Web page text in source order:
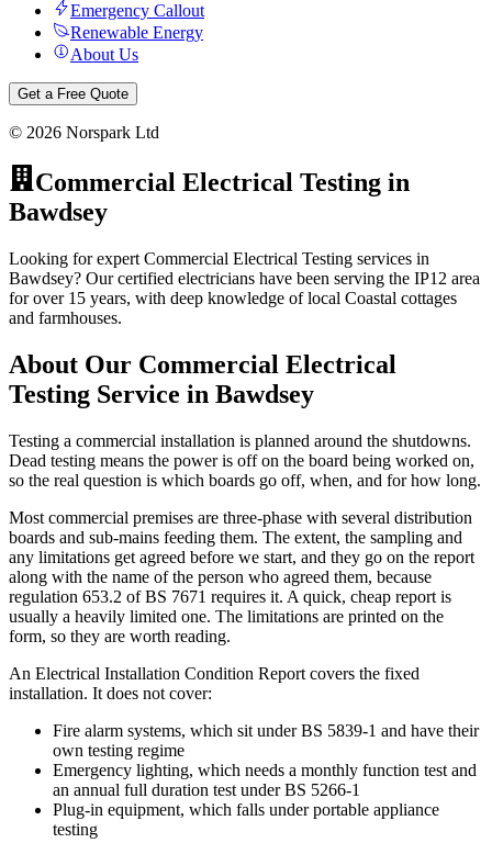
Emergency Callout
Renewable Energy
About Us
Get a Free Quote
© 2026 Norspark Ltd
Commercial Electrical Testing in
Bawdsey
Looking for expert Commercial Electrical Testing services in
Bawdsey? Our certified electricians have been serving the IP12 area
for over 15 years, with deep knowledge of local Coastal cottages
and farmhouses.
About Our Commercial Electrical
Testing Service in Bawdsey
Testing a commercial installation is planned around the shutdowns.
Dead testing means the power is off on the board being worked on,
so the real question is which boards go off, when, and for how long.
Most commercial premises are three-phase with several distribution
boards and sub-mains feeding them. The extent, the sampling and
any limitations get agreed before we start, and they go on the report
along with the name of the person who agreed them, because
regulation 653.2 of BS 7671 requires it. A quick, cheap report is
usually a heavily limited one. The limitations are printed on the
form, so they are worth reading.
An Electrical Installation Condition Report covers the fixed
installation. It does not cover:
Fire alarm systems, which sit under BS 5839-1 and have their
own testing regime
Emergency lighting, which needs a monthly function test and
an annual full duration test under BS 5266-1
Plug-in equipment, which falls under portable appliance
testing